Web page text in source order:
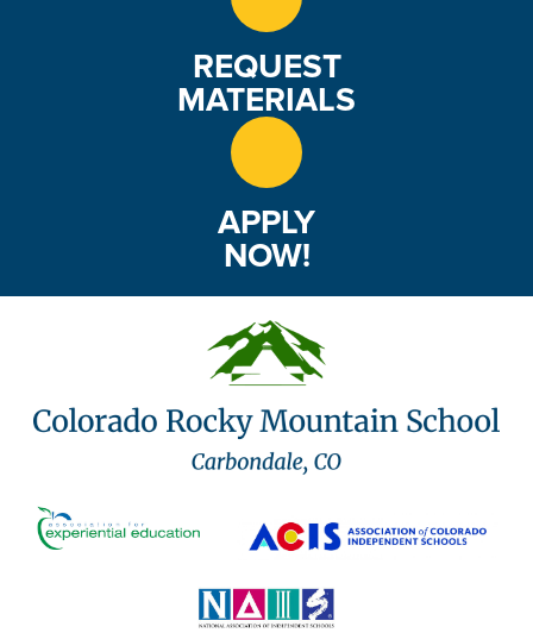
REQUEST
MATERIALS
APPLY
NOW!